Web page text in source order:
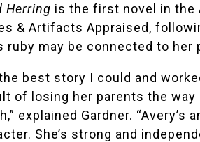
Herring is the first novel in the
& Artifacts Appraised,
ruby may be connected to her
best story I could and
of losing her parents the
explained Gardner.
She’s strong and